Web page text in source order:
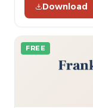
Download
FREE